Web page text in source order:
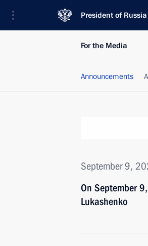
President of Russia
For the Media
Announcements
September 9,
On September
Lukashenko